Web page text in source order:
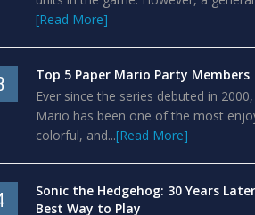
[Read More]
Top 5 Paper Mario Party Members
Ever since the series debuted in
Mario has been one of the most
colorful, and...[Read More]
Sonic the Hedgehog: 30 Years
Best Way to Play